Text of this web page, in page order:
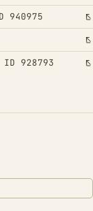
940975
ID 928793